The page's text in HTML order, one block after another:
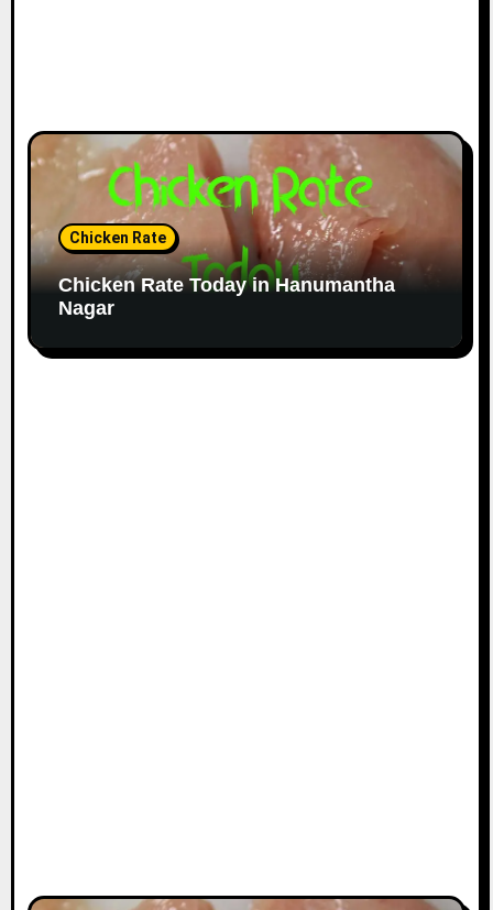
Chicken Rate
Chicken Rate Today in Hanumantha
Nagar